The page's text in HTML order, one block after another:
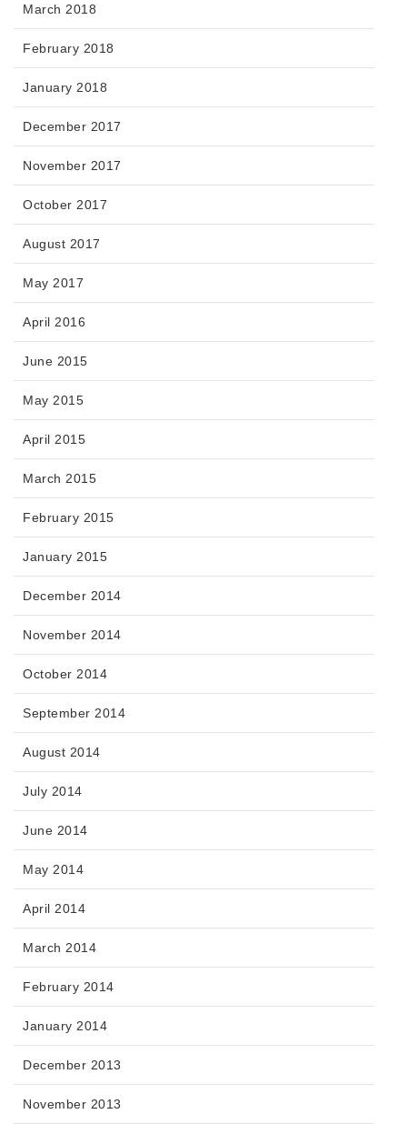
March 2018
February 2018
January 2018
December 2017
November 2017
October 2017
August 2017
May 2017
April 2016
June 2015
May 2015
April 2015
March 2015
February 2015
January 2015
December 2014
November 2014
October 2014
September 2014
August 2014
July 2014
June 2014
May 2014
April 2014
March 2014
February 2014
January 2014
December 2013
November 2013